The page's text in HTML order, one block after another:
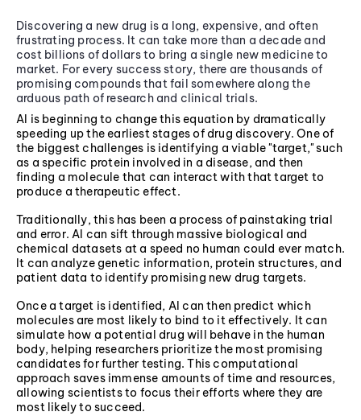
Discovering a new drug is a long, expensive, and often
frustrating process. It can take more than a decade and
cost billions of dollars to bring a single new medicine to
market. For every success story, there are thousands of
promising compounds that fail somewhere along the
arduous path of research and clinical trials.
AI is beginning to change this equation by dramatically
speeding up the earliest stages of drug discovery. One of
the biggest challenges is identifying a viable "target," such
as a specific protein involved in a disease, and then
finding a molecule that can interact with that target to
produce a therapeutic effect.
Traditionally, this has been a process of painstaking trial
and error. AI can sift through massive biological and
chemical datasets at a speed no human could ever match.
It can analyze genetic information, protein structures, and
patient data to identify promising new drug targets.
Once a target is identified, AI can then predict which
molecules are most likely to bind to it effectively. It can
simulate how a potential drug will behave in the human
body, helping researchers prioritize the most promising
candidates for further testing. This computational
approach saves immense amounts of time and resources,
allowing scientists to focus their efforts where they are
most likely to succeed.